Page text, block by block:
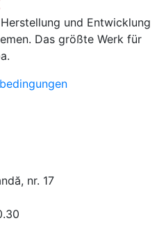
und Entwicklung
Das größte Werk für
nr. 17